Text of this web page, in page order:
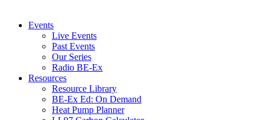
Events
Live Events
Past Events
Our Series
Radio BE-Ex
Resources
Resource Library
BE-Ex Ed: On Demand
Heat Pump Planner